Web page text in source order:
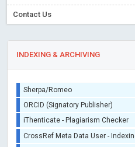
Contact Us
INDEXING & ARCHIVING
Sherpa/Romeo
ORCID (Signatory Publisher)
iThenticate - Plagiarism Checker
CrossRef Meta Data User - Indexing